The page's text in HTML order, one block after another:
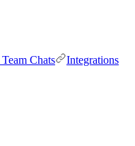
Chats
Integrations